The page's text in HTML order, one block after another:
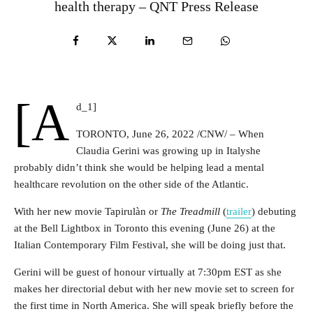
health therapy – QNT Press Release
[a d_1]
TORONTO, June 26, 2022 /CNW/ – When
Claudia Gerini was growing up in Italyshe
probably didn’t think she would be helping lead a mental
healthcare revolution on the other side of the Atlantic.
With her new movie Tapirulàn or The Treadmill (trailer) debuting
at the Bell Lightbox in Toronto this evening (June 26) at the
Italian Contemporary Film Festival, she will be doing just that.
Gerini will be guest of honour virtually at 7:30pm EST as she
makes her directorial debut with her new movie set to screen for
the first time in North America. She will speak briefly before the